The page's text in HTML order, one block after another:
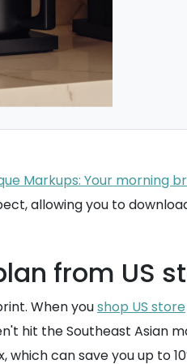
Markups: Your morning
allowing you to
from US
When youshop US store
hit the Southeast Asian
which can save you up to